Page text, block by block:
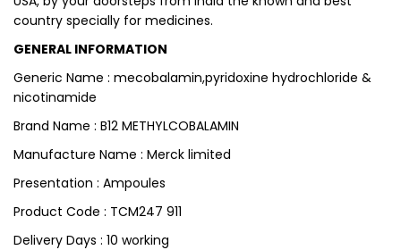
country specially for medicines.
GENERAL INFORMATION
Generic Name : mecobalamin,pyridoxine hydrochloride &
nicotinamide
Brand Name : B12 METHYLCOBALAMIN
Manufacture Name : Merck limited
Presentation : Ampoules
Product Code : TCM247 911
Delivery Days : 10 working